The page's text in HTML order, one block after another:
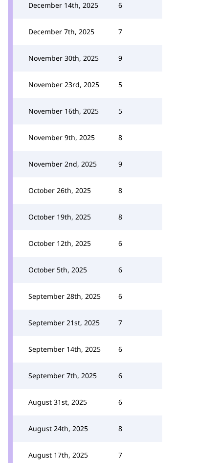
December 14th, 2025 6
December 7th, 2025 7
November 30th, 2025 9
November 23rd, 2025 5
November 16th, 2025 5
November 9th, 2025 8
November 2nd, 2025 9
October 26th, 2025 8
October 19th, 2025 8
October 12th, 2025 6
October 5th, 2025 6
September 28th, 2025 6
September 21st, 2025 7
September 14th, 2025 6
September 7th, 2025 6
August 31st, 2025 6
August 24th, 2025 8
August 17th, 2025 7